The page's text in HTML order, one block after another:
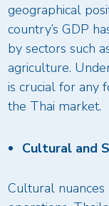
geographical
country’s GDP
by sectors such
agriculture.
is crucial for any
the Thai market.
Cultural and
Cultural nuances